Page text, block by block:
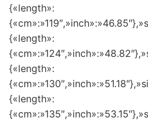
{«length»:
{«length»:
{«length»:
{«length»: